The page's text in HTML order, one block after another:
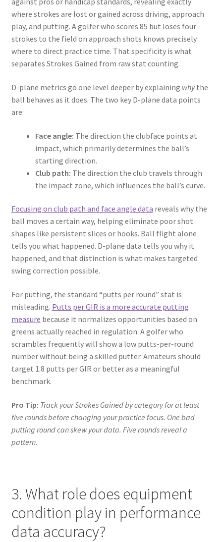
where strokes are lost or gained across driving, approach
play, and putting. A golfer who scores 85 but loses four
strokes to the field on approach shots knows precisely
where to direct practice time. That specificity is what
separates Strokes Gained from raw stat counting.
D-plane metrics go one level deeper by explaining whythe
ball behaves as it does. The two key D-plane data points
are:
Face angle: The direction the clubface points at
impact, which primarily determines the ball’s
starting direction.
Club path: The direction the club travels through
the impact zone, which influences the ball’s curve.
Focusing on club path and face angle data reveals why the
ball moves a certain way, helping eliminate poor shot
shapes like persistent slices or hooks. Ball flight alone
tells you what happened. D-plane data tells you why it
happened, and that distinction is what makes targeted
swing correction possible.
For putting, the standard “putts per round” stat is
misleading. Putts per GIR is a more accurate putting
measure because it normalizes opportunities based on
greens actually reached in regulation. A golfer who
scrambles frequently will show a low putts-per-round
number without being a skilled putter. Amateurs should
target 1.8 putts per GIR or better as a meaningful
benchmark.
Pro Tip: Track your Strokes Gained by category for at least
five rounds before changing your practice focus. One bad
putting round can skew your data. Five rounds reveal a
pattern.
3. What role does equipment
condition play in performance
data accuracy?